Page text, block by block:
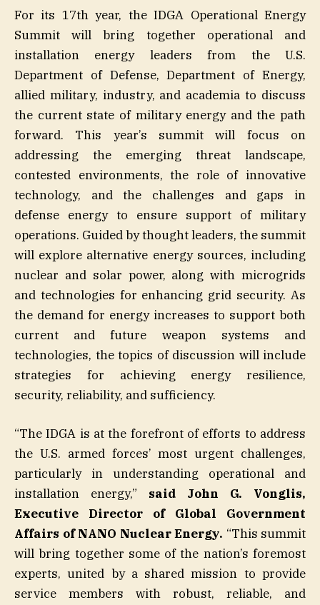
For its 17th year, the IDGA Operational Energy
Summit will bring together operational and
installation energy leaders from the U.S.
Department of Defense, Department of Energy,
allied military, industry, and academia to discuss
the current state of military energy and the path
forward. This year’s summit will focus on
addressing the emerging threat landscape,
contested environments, the role of innovative
technology, and the challenges and gaps in
defense energy to ensure support of military
operations. Guided by thought leaders, the summit
will explore alternative energy sources, including
nuclear and solar power, along with microgrids
and technologies for enhancing grid security. As
the demand for energy increases to support both
current and future weapon systems and
technologies, the topics of discussion will include
strategies for achieving energy resilience,
security, reliability, and sufficiency.
“The IDGA is at the forefront of efforts to address
the U.S. armed forces’ most urgent challenges,
particularly in understanding operational and
installation energy,” said John G. Vonglis,
Executive Director of Global Government
Affairs of NANO Nuclear Energy. “This summit
will bring together some of the nation’s foremost
experts, united by a shared mission to provide
service members with robust, reliable, and